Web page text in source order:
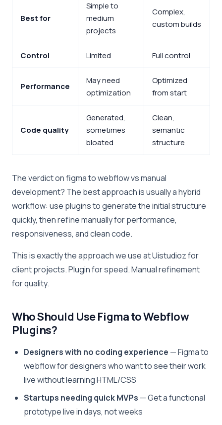
Best for
Simple to
medium
projects
Complex,
custom builds
Control Limited Full control
Performance
May need
optimization
Optimized
from start
Code quality
Generated,
sometimes
bloated
Clean,
semantic
structure
The verdict on figma to webflow vs manual
development? The best approach is usually a hybrid
workflow: use plugins to generate the initial structure
quickly, then refine manually for performance,
responsiveness, and clean code.
This is exactly the approach we use at Uistudioz for
client projects. Plugin for speed. Manual refinement
for quality.
Who Should Use Figma to Webflow
Plugins?
Designers with no coding experience — Figma to
webflow for designers who want to see their work
live without learning HTML/CSS
Startups needing quick MVPs — Get a functional
prototype live in days, not weeks